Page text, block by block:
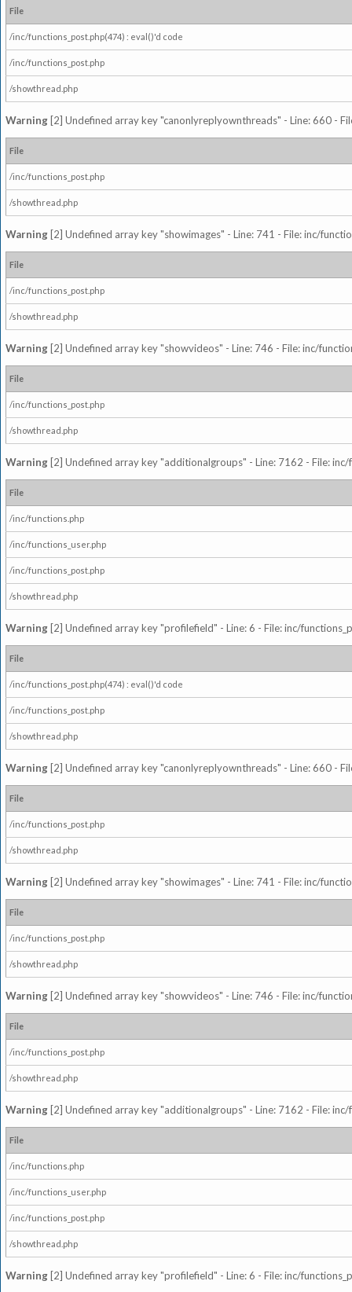
File
/inc/functions_post.php(474) : eval()'d code
/inc/functions_post.php
/showthread.php
Warning [2] Undefined array key "canonlyreplyownthreads" - Line: 660 -
File
/inc/functions_post.php
/showthread.php
Warning [2] Undefined array key "showimages" - Line: 741 - File: inc/
File
/inc/functions_post.php
/showthread.php
Warning [2] Undefined array key "showvideos" - Line: 746 - File: inc/
File
/inc/functions_post.php
/showthread.php
Warning [2] Undefined array key "additionalgroups" - Line: 7162 - File:
File
/inc/functions.php
/inc/functions_user.php
/inc/functions_post.php
/showthread.php
Warning [2] Undefined array key "profilefield" - Line: 6 - File: inc/
File
/inc/functions_post.php(474) : eval()'d code
/inc/functions_post.php
/showthread.php
Warning [2] Undefined array key "canonlyreplyownthreads" - Line: 660 -
File
/inc/functions_post.php
/showthread.php
Warning [2] Undefined array key "showimages" - Line: 741 - File: inc/
File
/inc/functions_post.php
/showthread.php
Warning [2] Undefined array key "showvideos" - Line: 746 - File: inc/
File
/inc/functions_post.php
/showthread.php
Warning [2] Undefined array key "additionalgroups" - Line: 7162 - File:
File
/inc/functions.php
/inc/functions_user.php
/inc/functions_post.php
/showthread.php
Warning [2] Undefined array key "profilefield" - Line: 6 - File: inc/